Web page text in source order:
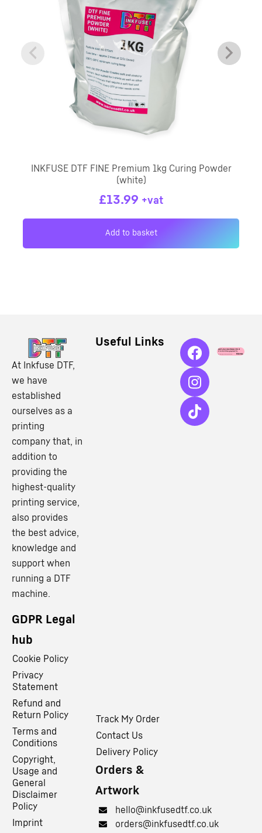
INKFUSE DTF FINE Premium 1kg Curing Powder
(white)
£13.99 +vat
Add to basket
At Inkfuse DTF,
we have
established
ourselves as a
printing
company that, in
addition to
providing the
highest-quality
printing service,
also provides
the best advice,
knowledge and
support when
running a DTF
machine.
GDPR Legal
hub
Cookie Policy
Privacy
Statement
Refund and
Return Policy
Terms and
Conditions
Copyright,
Usage and
General
Disclaimer
Policy
Imprint
Useful Links
Track My Order
Contact Us
Delivery Policy
Orders &
Artwork
hello@inkfusedtf.co.uk
orders@inkfusedtf.co.uk